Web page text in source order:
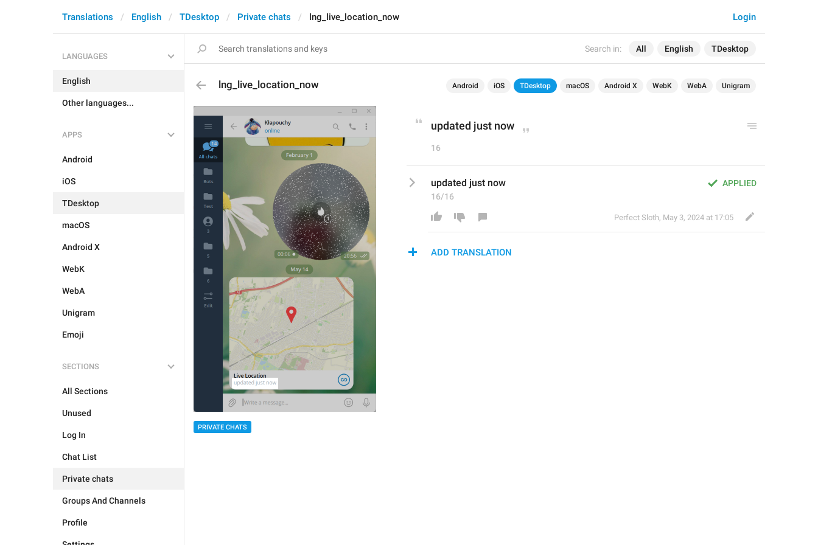
Search in: All English TDesktop
Login
Translations English TDesktop Private chats lng_live_location_now
LANGUAGES
English
Other languages...
APPS
Android
iOS
TDesktop
macOS
Android X
WebK
WebA
Unigram
Emoji
SECTIONS
All Sections
Unused
Log In
Chat List
Private chats
Groups And Channels
Profile
lng_live_location_now Android iOS TDesktop macOS Android X WebK WebA Unigram
PRIVATE CHATS
updated just now
16
APPLIED
updated just now
16/16
Perfect Sloth, May 3, 2024 at 17:05
ADD TRANSLATION